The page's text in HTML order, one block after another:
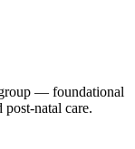
— foundational
natal care.